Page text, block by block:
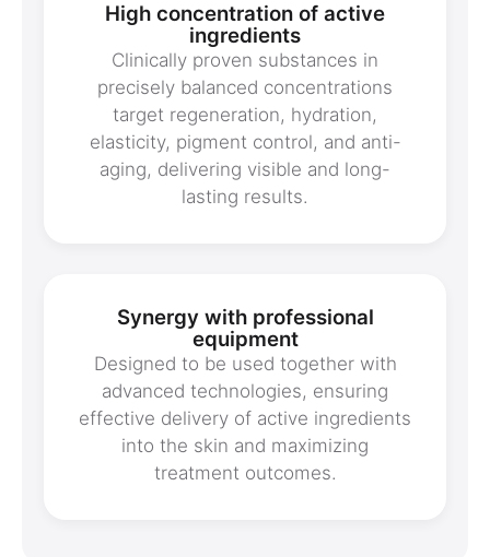
High concentration of active
ingredients
Clinically proven substances in
precisely balanced concentrations
target regeneration, hydration,
elasticity, pigment control, and anti-
aging, delivering visible and long-
lasting results.
Synergy with professional
equipment
Designed to be used together with
advanced technologies, ensuring
effective delivery of active ingredients
into the skin and maximizing
treatment outcomes.